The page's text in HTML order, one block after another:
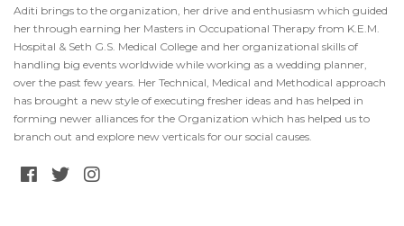
Aditi brings to the organization, her drive and enthusiasm which guided
her through earning her Masters in Occupational Therapy from K.E.M.
Hospital & Seth G.S. Medical College and her organizational skills of
handling big events worldwide while working as a wedding planner,
over the past few years. Her Technical, Medical and Methodical approach
has brought a new style of executing fresher ideas and has helped in
forming newer alliances for the Organization which has helped us to
branch out and explore new verticals for our social causes.